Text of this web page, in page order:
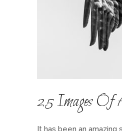
25 Images Of
It has been an